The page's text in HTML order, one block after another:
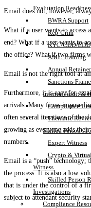
Evalutation
BWRA Support
Rep-Crim
KYC/CDD/EDD
AML Training
Annual Retainer
Sanctions
Internal Audit &
Compliance
Thematic
Skilled Person
Expert Witness
Crypto &
Witness
Skilled Person
Investigations
Compliance
Email does not, however,
What if a user wants to access
end? What if a user wants to
the office? What if two firms
Email is not the right tool at all
Furthermore, it is easy for
arrivals. Many firms impose
often several iterations of the
growing as everyone adds
numbers.
Email is a “push” technology;
the process. It is also a low
that is under the control of a
subject to attendant security